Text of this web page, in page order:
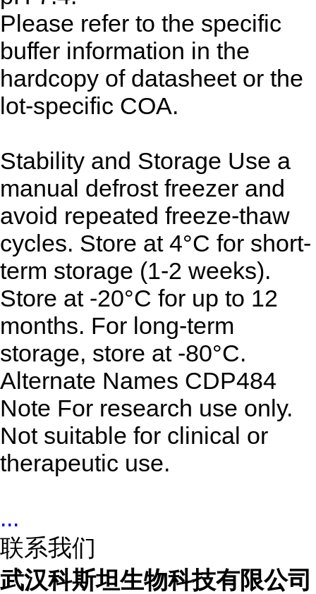
Please refer to the specific
buffer information in the
hardcopy of datasheet or the
lot-specific COA.
Stability and Storage Use a
manual defrost freezer and
avoid repeated freeze-thaw
cycles. Store at 4°C for short-
term storage (1-2 weeks).
Store at -20°C for up to 12
months. For long-term
storage, store at -80°C.
Alternate Names CDP484
Note For research use only.
Not suitable for clinical or
therapeutic use.
...
联系我们
武汉科斯坦生物科技有限公司